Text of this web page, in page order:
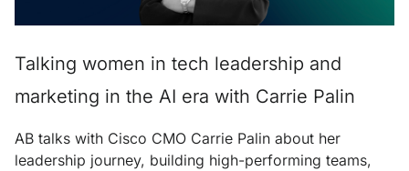
Talking women in tech leadership and
marketing in the AI era with Carrie Palin
AB talks with Cisco CMO Carrie Palin about her
leadership journey, building high-performing teams,